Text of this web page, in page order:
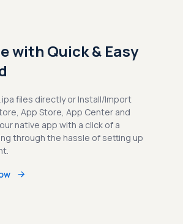
with Quick & Easy
files directly or Install/Import
App Store, App Center and
native app with a click of a
through the hassle of setting up